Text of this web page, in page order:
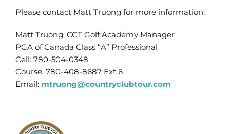
Please contact Matt Truong for more information:
Matt Truong, CCT Golf Academy Manager
PGA of Canada Class “A” Professional
Cell: 780-504-0348
Course: 780-408-8687 Ext 6
Email: mtruong@countryclubtour.com